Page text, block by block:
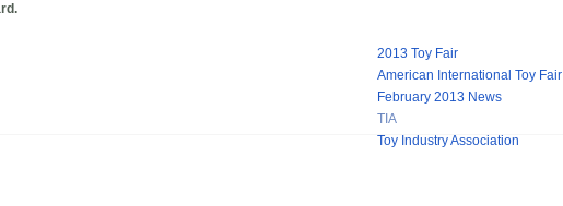
2013 Toy Fair
American International Toy Fair
February 2013 News
TIA
Toy Industry Association